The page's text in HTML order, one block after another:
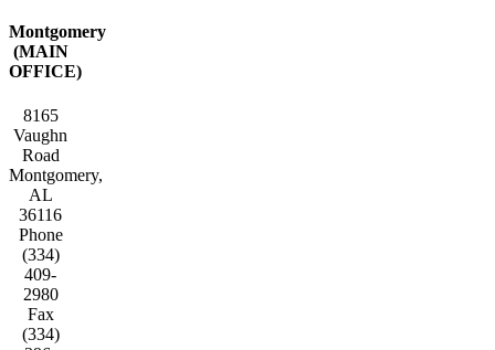
Montgomery
(MAIN
OFFICE)
8165
Vaughn
Road
Montgomery,
AL
36116
Phone
(334)
409-
2980
Fax
(334)